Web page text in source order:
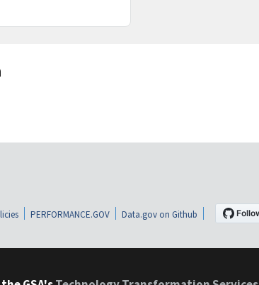
PERFORMANCE.GOV Data.gov on Github